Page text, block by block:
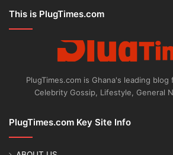
This is PlugTimes.com
PlugTimes.com is Ghana's leading blog
Celebrity Gossip, Lifestyle, General
PlugTimes.com Key Site Info